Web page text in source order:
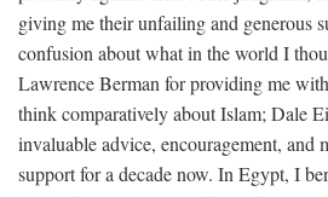
giving me their unfailing and generous
confusion about what in the world I
Lawrence Berman for providing me
think comparatively about Islam; Dale
invaluable advice, encouragement, and
support for a decade now. In Egypt, I